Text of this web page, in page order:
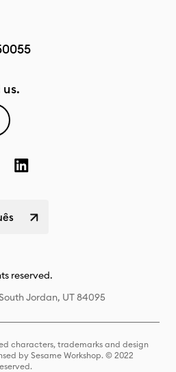
reserved.
Jordan, UT 84095
characters, trademarks and design
by Sesame Workshop. © 2022